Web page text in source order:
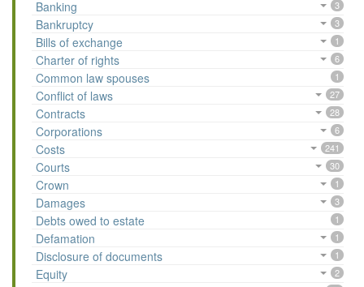
Banking 3
Bankruptcy 3
Bills of exchange 1
Charter of rights 6
Common law spouses 1
Conflict of laws 27
Contracts 28
Corporations 6
Costs 241
Courts 30
Crown 1
Damages 3
Debts owed to estate 1
Defamation 1
Disclosure of documents 1
Equity 2